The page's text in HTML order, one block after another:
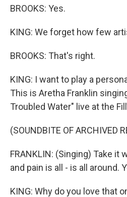
BROOKS: Yes.
KING: We forget how few
BROOKS: That's right.
KING: I want to play a
This is Aretha Franklin
Troubled Water" live at the
(SOUNDBITE OF ARCHIVED
FRANKLIN: (Singing) Take it
and pain is all - is all around.
KING: Why do you love that